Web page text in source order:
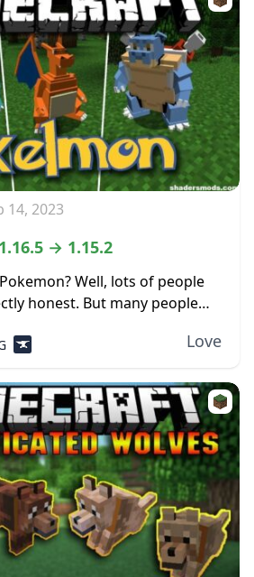
14, 2023
1.16.5 → 1.15.2
Well, lots of people
honest. But many people
TV shows,...
Love